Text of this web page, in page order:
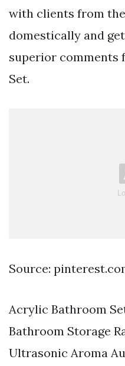
with clients from
domestically and
superior comments
Set.
Source:
Acrylic Bathroom
Bathroom Storage
Ultrasonic Aroma